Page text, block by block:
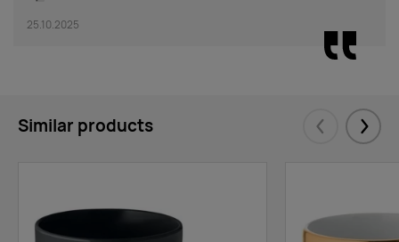
25.10.2025
Similar products Eelmised